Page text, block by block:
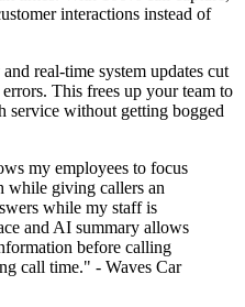
interactions instead of
real-time system updates cut
This frees up your team to
service without getting bogged
my employees to focus
while giving callers an
while my staff is
and AI summary allows
before calling
call time." - Waves Car